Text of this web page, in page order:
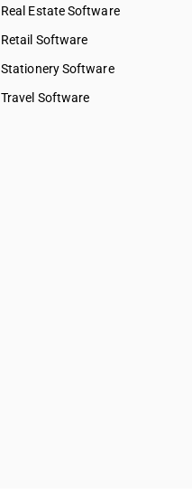
Real Estate Software
Retail Software
Stationery Software
Travel Software